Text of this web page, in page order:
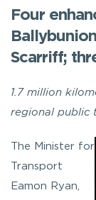
Four
Scarriff;
1.7 million
regional public
The Minister for
Transport
Eamon Ryan,